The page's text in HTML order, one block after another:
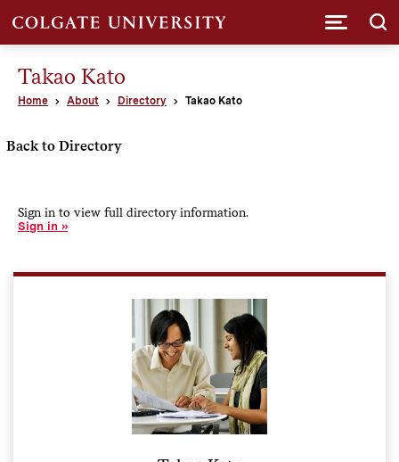
Takao Kato
Home About Directory Takao Kato
Back to Directory
Sign in to view full directory information.
Sign in